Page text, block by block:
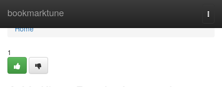
bookmarktune
Home
Home
1